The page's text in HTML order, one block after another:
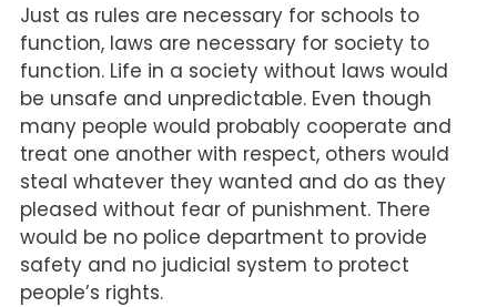
Just as rules are necessary for schools to
function, laws are necessary for society to
function. Life in a society without laws would
be unsafe and unpredictable. Even though
many people would probably cooperate and
treat one another with respect, others would
steal whatever they wanted and do as they
pleased without fear of punishment. There
would be no police department to provide
safety and no judicial system to protect
people’s rights.